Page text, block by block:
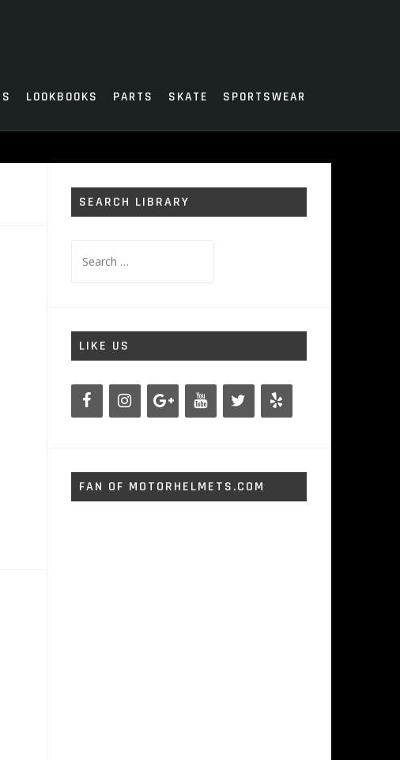
LOOKBOOKS PARTS SKATE SPORTSWEAR
SEARCH LIBRARY
for:
LIKE US
FAN OF MOTORHELMETS.COM